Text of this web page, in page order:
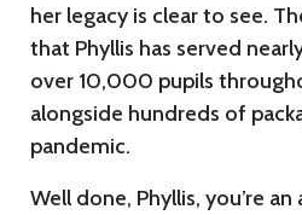
her legacy is clear to see.
that Phyllis has served
over 10,000 pupils
alongside hundreds of
pandemic.
Well done, Phyllis, you’re